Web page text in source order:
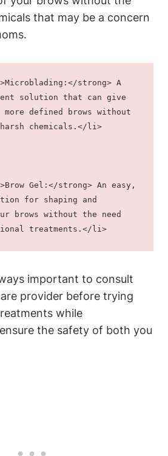
that may be a concern
strong> A
solution that can give
defined brows without
chemicals.</li>
Gel:</strong> An easy,
for shaping and
brows without the need
treatments.</li>
important to consult
provider before trying
while
the safety of both you